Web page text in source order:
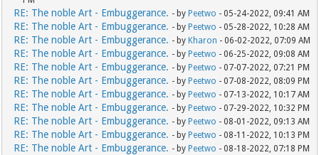
RE: The noble Art - Embuggerance. - by Peetwo - 05-24-2022, 09:41 AM
RE: The noble Art - Embuggerance. - by Peetwo - 05-28-2022, 10:28 AM
RE: The noble Art - Embuggerance. - by Kharon - 06-02-2022, 07:09 AM
RE: The noble Art - Embuggerance. - by Peetwo - 06-25-2022, 09:08 AM
RE: The noble Art - Embuggerance. - by Peetwo - 07-07-2022, 07:21 PM
RE: The noble Art - Embuggerance. - by Peetwo - 07-08-2022, 08:09 PM
RE: The noble Art - Embuggerance. - by Peetwo - 07-13-2022, 10:17 AM
RE: The noble Art - Embuggerance. - by Peetwo - 07-29-2022, 10:32 PM
RE: The noble Art - Embuggerance. - by Peetwo - 08-01-2022, 09:13 AM
RE: The noble Art - Embuggerance. - by Peetwo - 08-11-2022, 10:13 PM
RE: The noble Art - Embuggerance. - by Peetwo - 08-18-2022, 07:18 PM